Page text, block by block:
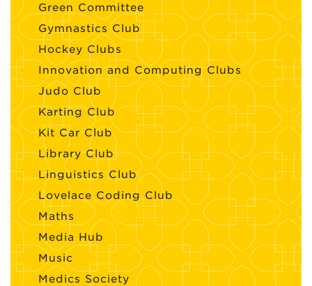
Green Committee
Gymnastics Club
Hockey Clubs
Innovation and Computing Clubs
Judo Club
Karting Club
Kit Car Club
Library Club
Linguistics Club
Lovelace Coding Club
Maths
Media Hub
Music
Medics Society